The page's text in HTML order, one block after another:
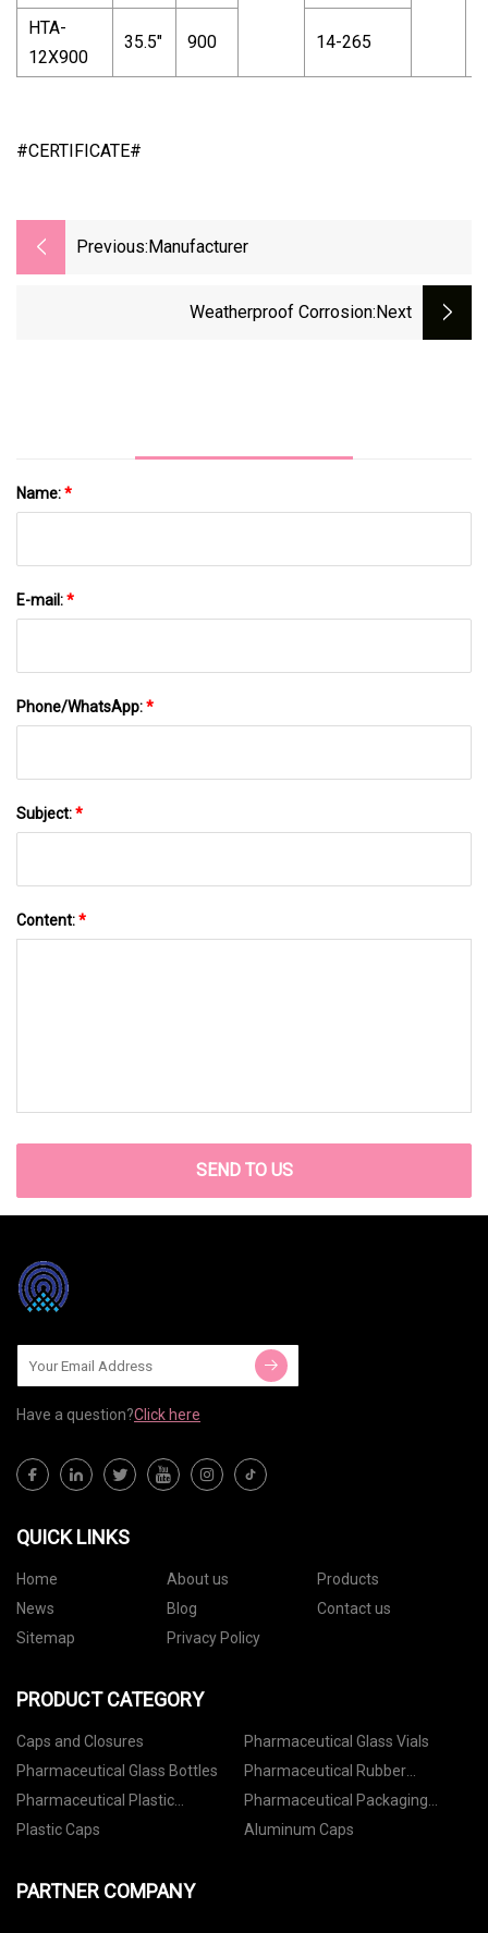
HTA-
12X900
35.5" 900 14-265
#CERTIFICATE#
Previous: Manufacturer
Weatherproof Corrosion:next
Name:*
E-mail:*
Phone/WhatsApp:*
Subject:*
Content:*
SEND TO US
Have a question?Click here
QUICK LINKS
Home About us
Products
News
Blog
Contact us
Sitemap
Privacy Policy
PRODUCT CATEGORY
Caps and Closures
Pharmaceutical Glass Vials
Pharmaceutical Glass Bottles
Pharmaceutical Rubber
Stoppers
Pharmaceutical Plastic
Containers
Pharmaceutical Packaging
Accessories
Plastic Caps Aluminum Caps
PARTNER COMPANY